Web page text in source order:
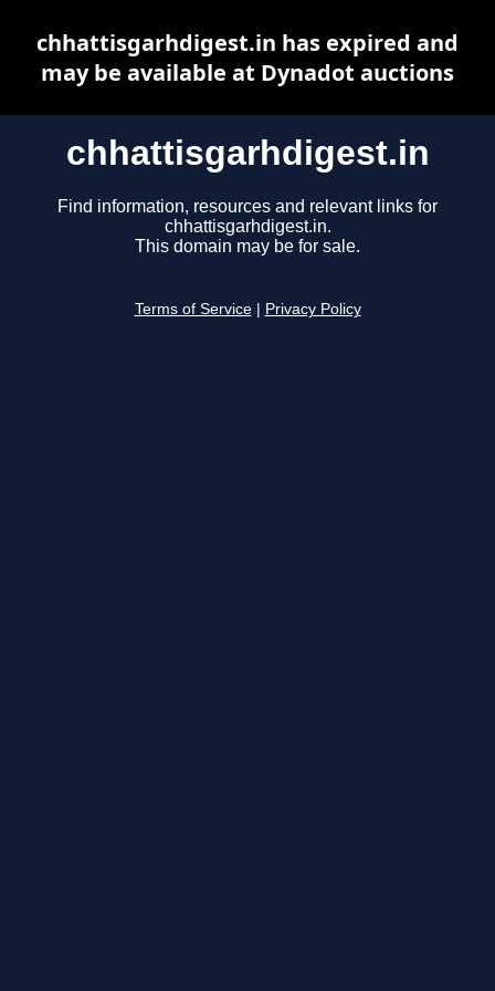
chhattisgarhdigest.in
Find information, resources and relevant links for
chhattisgarhdigest.in.
This domain may be for sale.
Terms of Service Privacy Policy
chhattisgarhdigest.in has expired and
may be available at Dynadot auctions